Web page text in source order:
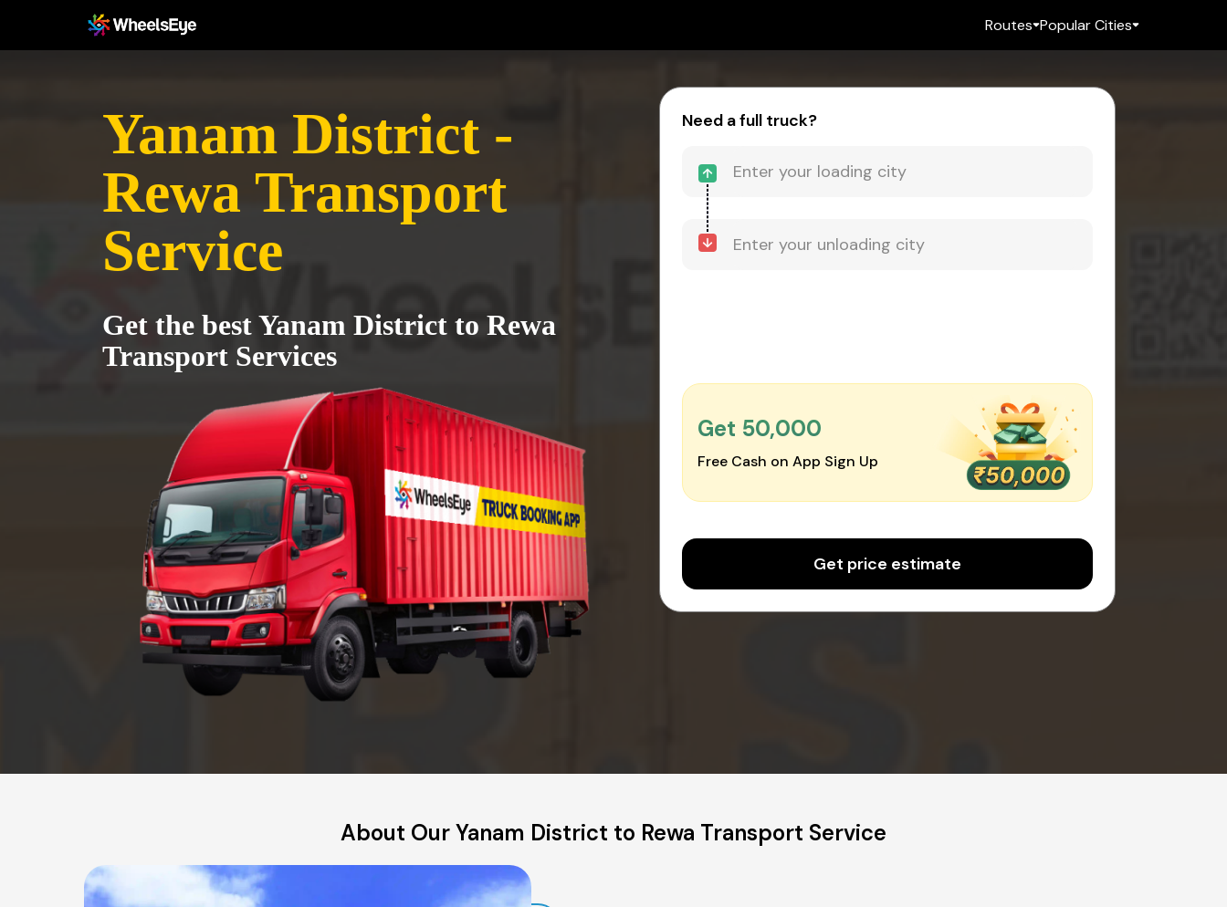
Routes Popular Cities
Yanam District -
Rewa Transport
Service
Get the best Yanam District to Rewa
Transport Services
Need a full truck?
Get ₹50,000
Free Cash on App Sign Up
Get price estimate
About Our Yanam District to Rewa Transport Service